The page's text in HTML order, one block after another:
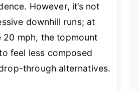
However, it’s not
downhill runs; at
20 mph, the topmount
feel less composed
through alternatives.